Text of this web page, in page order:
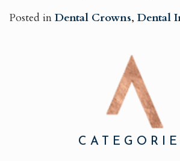
Posted in Dental Crowns, Dental